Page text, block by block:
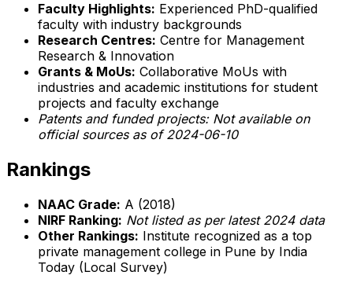
Faculty Highlights: Experienced PhD-qualified
faculty with industry backgrounds
Research Centres: Centre for Management
Research & Innovation
Grants & MoUs: Collaborative MoUs with
industries and academic institutions for student
projects and faculty exchange
Patents and funded projects: Not available on
official sources as of 2024-06-10
Rankings
NAAC Grade: A (2018)
NIRF Ranking: Not listed as per latest 2024 data
Other Rankings: Institute recognized as a top
private management college in Pune by India
Today (Local Survey)